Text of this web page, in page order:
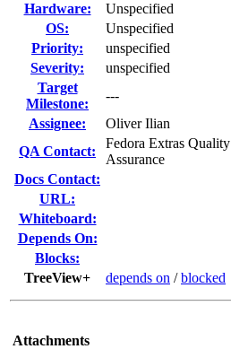
Hardware:
Unspecified
OS:
Unspecified
Priority:
unspecified
Severity:
unspecified
Target
Milestone:
---
Assignee:
Oliver Ilian
QA Contact:
Fedora Extras Quality
Assurance
Docs Contact:
URL:
Whiteboard:
Depends On:
Blocks:
TreeView+
depends on /blocked
Attachments